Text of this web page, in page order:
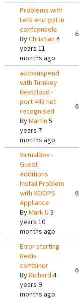
Problems with
Lets encrypt in
confconsole
ByChristian 4
years 11
months ago
6
autosuspend
with Turnkey
Nextcloud -
port 443 not
recognised
ByMartin 5
years 7
months ago
6
VirtualBox -
Guest
Additions
Install Problem
with XOOPS
Appliance
ByMark U 3
years 10
months ago
6
Error starting
Redis
container
ByRichard 4
years 9
months ago
6